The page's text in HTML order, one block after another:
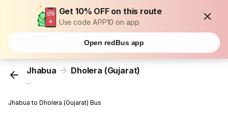
Get 10% OFF on this route
Use code APP10 on app
Open redBus app
Jhabua Dholera (Gujarat)
...
Jhabua to Dholera (Gujarat) Bus